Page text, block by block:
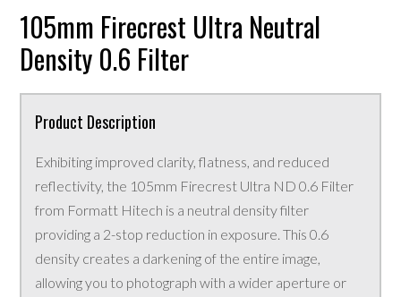
105mm Firecrest Ultra Neutral
Density 0.6 Filter
Product Description
Exhibiting improved clarity, flatness, and reduced
reflectivity, the 105mm Firecrest Ultra ND 0.6 Filter
from Formatt Hitech is a neutral density filter
providing a 2-stop reduction in exposure. This 0.6
density creates a darkening of the entire image,
allowing you to photograph with a wider aperture or